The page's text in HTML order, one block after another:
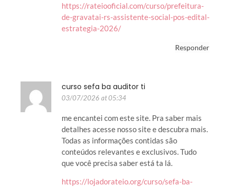
https://rateiooficial.com/curso/prefeitura-
de-gravatai-rs-assistente-social-pos-edital-
estrategia-2026/
Responder
curso sefa ba auditor ti
03/07/2026 at 05:34
me encantei com este site. Pra saber mais
detalhes acesse nosso site e descubra mais.
Todas as informações contidas são
conteúdos relevantes e exclusivos. Tudo
que você precisa saber está ta lá.
https://lojadorateio.org/curso/sefa-ba-